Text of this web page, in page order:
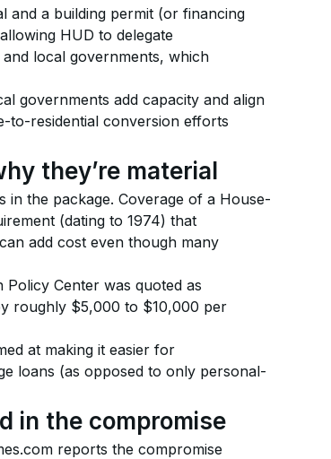
and a building permit (or financing
HUD to delegate
local governments, which
governments add capacity and align
to-residential conversion efforts
they’re material
in the package. Coverage of a House-
(dating to 1974) that
add cost even though many
Policy Center was quoted as
roughly $5,000 to $10,000 per
at making it easier for
loans (as opposed to only personal-
in the compromise
reports the compromise